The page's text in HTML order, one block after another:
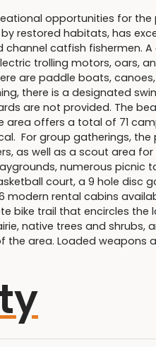
opportunities for the
restored habitats, has
catfish fishermen.
trolling motors, oars,
are paddle boats,
there is a designated
are not provided. The
area offers a total of 71
For group gatherings, the
as well as a scout area
numerous picnic
court, a 9 hole disc
modern rental cabins
bike trail that encircles the
native trees and shrubs,
the area. Loaded weapons